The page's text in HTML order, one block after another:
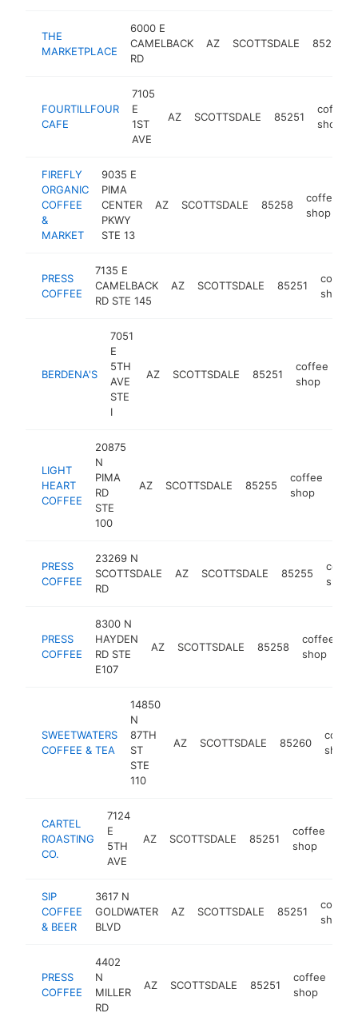
THE
MARKETPLACE
6000 E
CAMELBACK
RD
AZ SCOTTSDALE 85251
FOURTILLFOUR
CAFE
7105
E
1ST
AVE
AZ SCOTTSDALE 85251
coffee
shop
FIREFLY
ORGANIC
COFFEE
&
MARKET
9035 E
PIMA
CENTER
PKWY
STE 13
AZ SCOTTSDALE 85258
coffee
shop
PRESS
COFFEE
7135 E
CAMELBACK
RD STE 145
AZ SCOTTSDALE 85251
coffee
shop
BERDENA'S
7051
E
5TH
AVE
STE
I
AZ SCOTTSDALE 85251
coffee
shop
LIGHT
HEART
COFFEE
20875
N
PIMA
RD
STE
100
AZ SCOTTSDALE 85255
coffee
shop
PRESS
COFFEE
23269 N
SCOTTSDALE
RD
AZ SCOTTSDALE 85255
coffee
shop
PRESS
COFFEE
8300 N
HAYDEN
RD STE
E107
AZ SCOTTSDALE 85258
coffee
shop
SWEETWATERS
COFFEE & TEA
14850
N
87TH
ST
STE
110
AZ SCOTTSDALE 85260
coffee
shop
CARTEL
ROASTING
CO.
7124
E
5TH
AVE
AZ SCOTTSDALE 85251
coffee
shop
SIP
COFFEE
& BEER
3617 N
GOLDWATER
BLVD
AZ SCOTTSDALE 85251
coffee
shop
PRESS
COFFEE
4402
N
MILLER
RD
AZ SCOTTSDALE 85251
coffee
shop